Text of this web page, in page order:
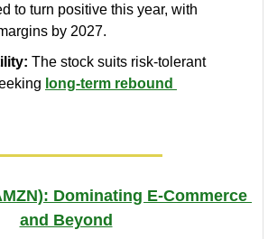
to turn positive this year, with
by 2027.
The stock suits risk-tolerant
long-term rebound
Dominating E-Commerce
and Beyond